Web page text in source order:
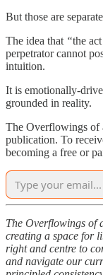
But those are
The idea that “the
perpetrator cannot
intuition.
It is emotionally-
grounded in reality.
The Overflowings of
publication. To
becoming a free or
The Overflowings of
creating a space for
right and centre to
and navigate our